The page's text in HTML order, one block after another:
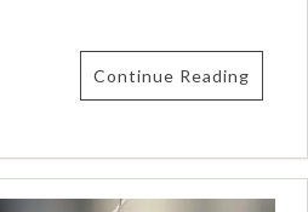
Continue Reading